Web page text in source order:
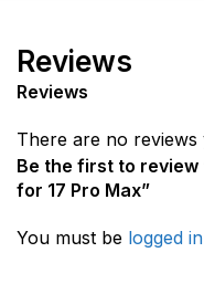
Reviews
Reviews
There are no reviews
Be the first to review
for 17 Pro Max”
You must be logged in